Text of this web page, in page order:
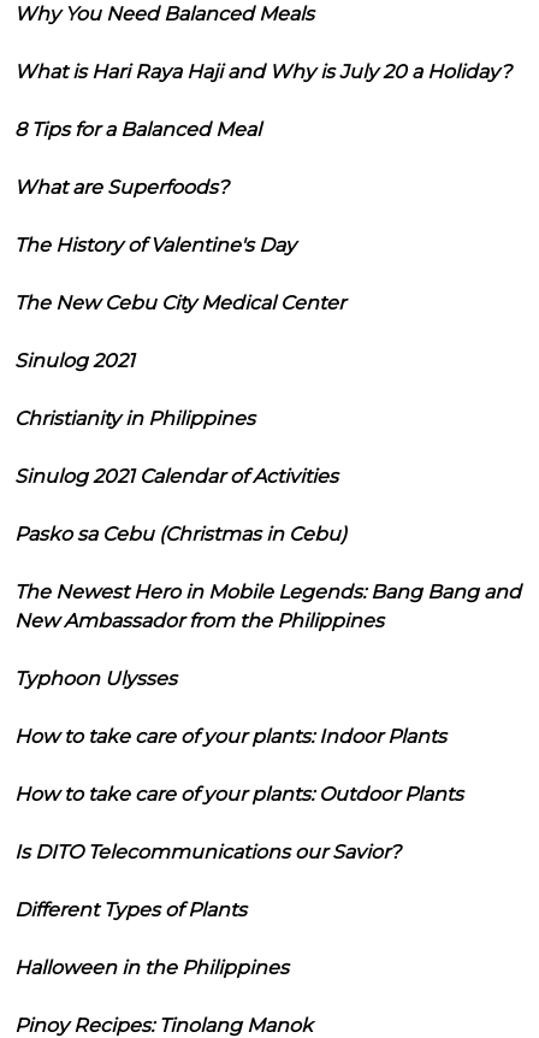
Why You Need Balanced Meals
What is Hari Raya Haji and Why is July 20 a Holiday?
8 Tips for a Balanced Meal
What are Superfoods?
The History of Valentine's Day
The New Cebu City Medical Center
Sinulog 2021
Christianity in Philippines
Sinulog 2021 Calendar of Activities
Pasko sa Cebu (Christmas in Cebu)
The Newest Hero in Mobile Legends: Bang Bang and
New Ambassador from the Philippines
Typhoon Ulysses
How to take care of your plants: Indoor Plants
How to take care of your plants: Outdoor Plants
Is DITO Telecommunications our Savior?
Different Types of Plants
Halloween in the Philippines
Pinoy Recipes: Tinolang Manok